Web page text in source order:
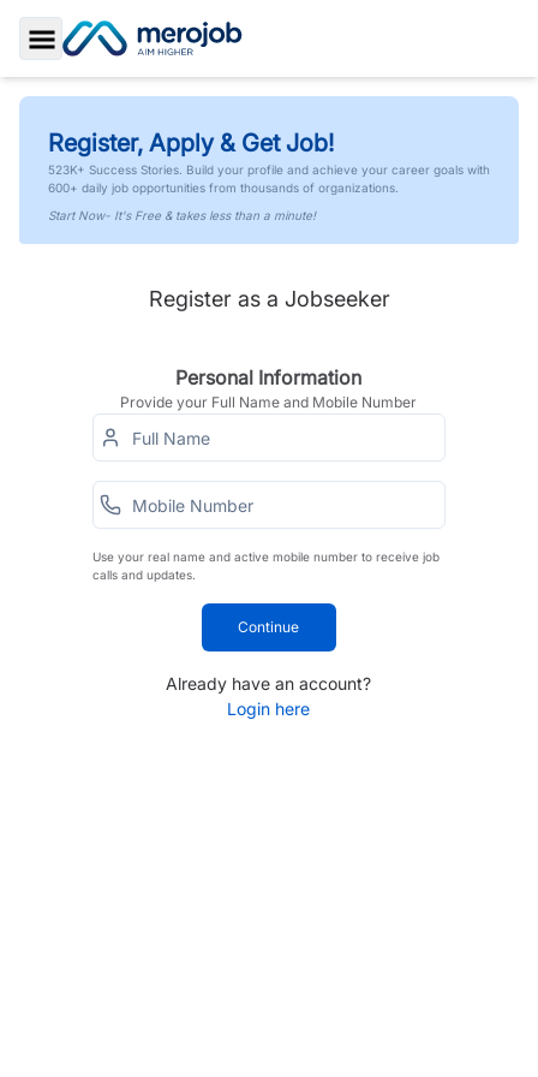
Toggle Sidebar
Register, Apply & Get Job!
523K+ Success Stories. Build your profile and achieve your career goals with
600+ daily job opportunities from thousands of organizations.
Start Now- It's Free & takes less than a minute!
Register as a Jobseeker
Personal Information
Provide your Full Name and Mobile Number
Use your real name and active mobile number to receive job
calls and updates.
Continue
Already have an account?
Login here